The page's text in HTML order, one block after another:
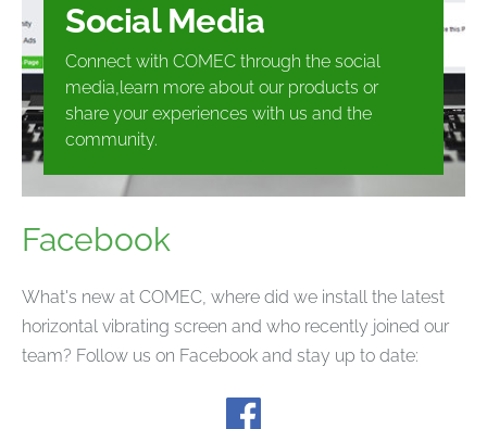
Social Media
Connect with COMEC through the social
media,learn more about our products or
share yourexperiences with us and the
community.
Facebook
What's new at COMEC, where did we install the latest
horizontal vibrating screen and who recently joined our
team? Follow us on Facebook and stay up to date: